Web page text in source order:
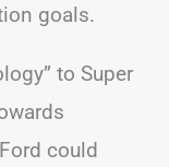
goals.
to Super
could